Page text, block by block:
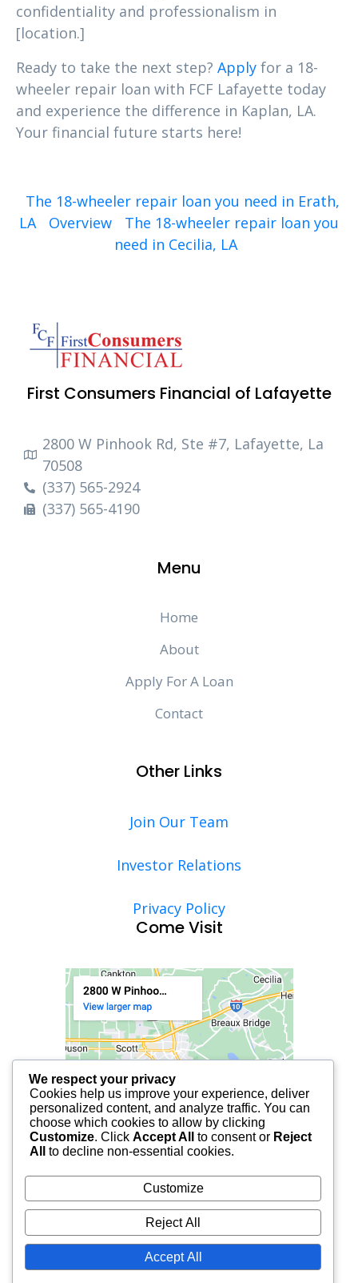
confidentiality and professionalism in
[location.]
Ready to take the next step? Apply for a 18-
wheeler repair loan with FCF Lafayette today
and experience the difference in Kaplan, LA.
Your financial future starts here!
The 18-wheeler repair loan you need in Erath,
LA
Overview
The 18-wheeler repair loan you
need in Cecilia, LA
First Consumers Financial of Lafayette
2800 W Pinhook Rd, Ste #7, Lafayette, La
70508
(337) 565-2924
(337) 565-4190
Menu
Home
About
Apply For A Loan
Contact
Other Links
Join Our Team
Investor Relations
Privacy Policy
Come Visit
© 2025 FCF LAFAYETTE | ALL RIGHTS RESERVED.
We respect your privacy
Cookies help us improve your experience, deliver
personalized content, and analyze traffic. You can
choose which cookies to allow by clicking
Customize. Click Accept All to consent or Reject
All
to decline non-essential cookies.
Customize
Reject All
Accept All